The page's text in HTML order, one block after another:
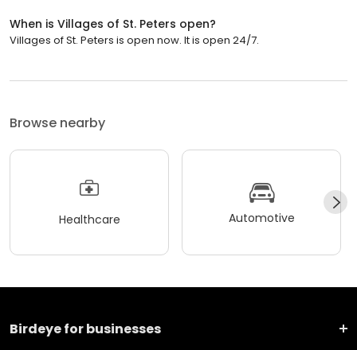
When is Villages of St. Peters open?
Villages of St. Peters is open now. It is open 24/7.
Browse nearby
Healthcare Automotive
Birdeye for businesses